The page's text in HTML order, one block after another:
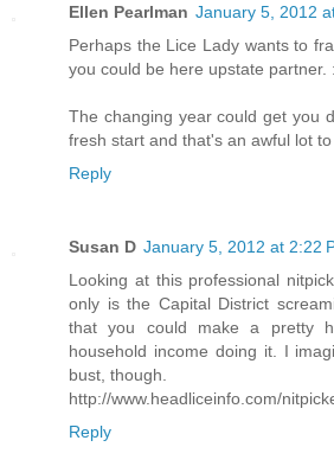
Ellen Pearlman January 5, 2012
Perhaps the Lice Lady wants to
you could be here upstate partner.
The changing year could get you
fresh start and that's an awful lot to
Reply
Susan D January 5, 2012 at 2:22
Looking at this professional
only is the Capital District
that you could make a pretty
household income doing it. I
bust, though.
http://www.headliceinfo.com/
Reply